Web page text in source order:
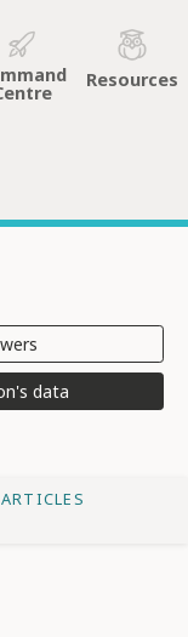
Resources
Answers
data
ARTICLES